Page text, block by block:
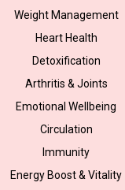
Weight Management
Heart Health
Detoxification
Arthritis & Joints
Emotional Wellbeing
Circulation
Immunity
Energy Boost & Vitality